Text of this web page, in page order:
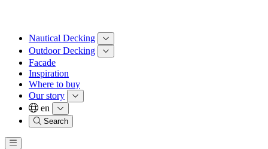
Nautical Decking
Outdoor Decking
Facade
Inspiration
Where to buy
Our story
en
Search